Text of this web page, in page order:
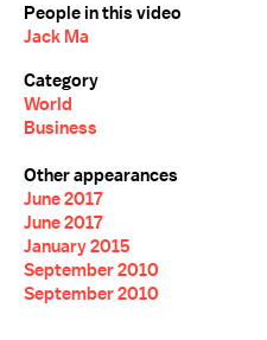
People in this video
Jack Ma
Category
World
Business
Other appearances
June 2017
June 2017
January 2015
September 2010
September 2010